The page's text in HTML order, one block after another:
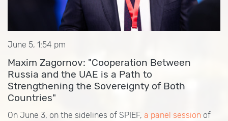
June 5, 1:54 pm
Maxim Zagornov: "Cooperation Between
Russia and the UAE is a Path to
Strengthening the Sovereignty of Both
Countries"
On June 3, on the sidelines of SPIEF, a panel session of